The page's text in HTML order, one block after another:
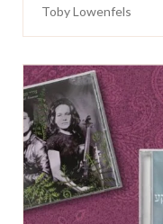
Toby Lowenfels